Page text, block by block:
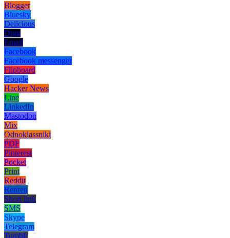
Blogger
Bluesky
Delicious
Digg
Email
Facebook
Facebook messenger
Flipboard
Google
Hacker News
Line
LinkedIn
Mastodon
Mix
Odnoklassniki
PDF
Pinterest
Pocket
Print
Reddit
Renren
Short link
SMS
Skype
Telegram
Tumblr